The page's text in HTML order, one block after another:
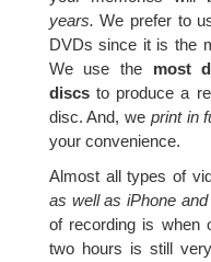
years. We prefer to
DVDs since it is the
We use the most
discsto produce a
disc. And, we print in
your convenience.
Almost all types of
as well as iPhone
of recording is when
two hours is still